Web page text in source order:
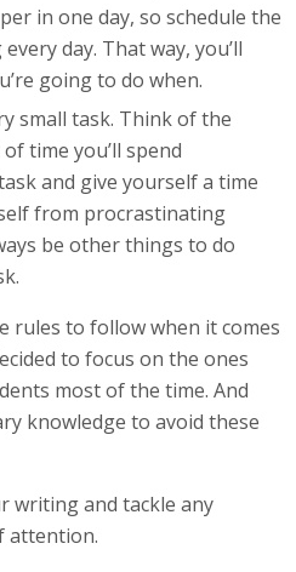
in one day, so schedule the
day. That way, you’ll
going to do when.
small task. Think of the
time you’ll spend
and give yourself a time
from procrastinating
be other things to do
rules to follow when it comes
to focus on the ones
most of the time. And
knowledge to avoid these
writing and tackle any
attention.